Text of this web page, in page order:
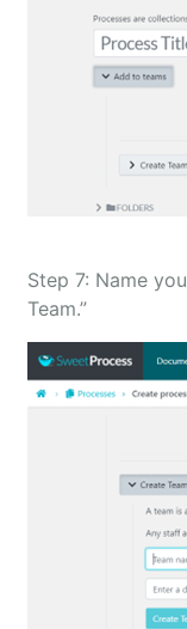
Step 7: Name
Team.”